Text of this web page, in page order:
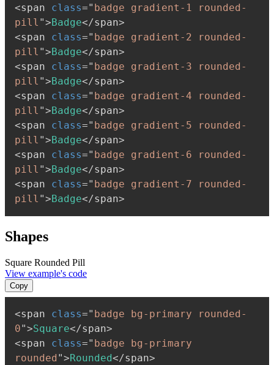
<span class=" badge gradient-1 rounded-
pill "> Badge</span>
<span class=" badge gradient-2 rounded-
pill "> Badge</span>
<span class=" badge gradient-3 rounded-
pill "> Badge</span>
<span class=" badge gradient-4 rounded-
pill "> Badge</span>
<span class=" badge gradient-5 rounded-
pill "> Badge</span>
<span class=" badge gradient-6 rounded-
pill "> Badge</span>
<span class=" badge gradient-7 rounded-
pill "> Badge</span>
Shapes
Square Rounded Pill
View example's code
Copy
<span class=" badge bg-primary rounded-
0">Square</span>
<span class=" badge bg-primary
rounded ">Rounded</span>